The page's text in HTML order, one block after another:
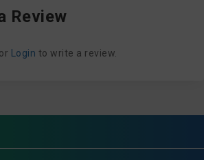
Review
or Login to write a review.